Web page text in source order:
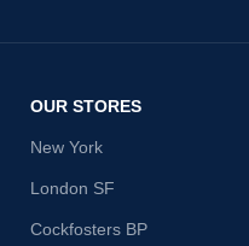
OUR STORES
New York
London SF
Cockfosters BP